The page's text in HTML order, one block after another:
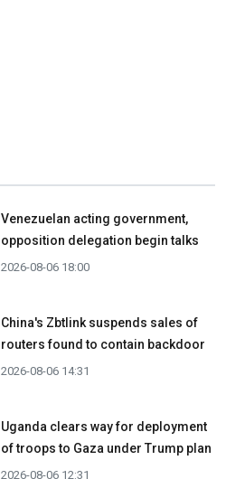
Venezuelan acting government,
opposition delegation begin talks
2026-08-06 18:00
China's Zbtlink suspends sales of
routers found to contain backdoor
2026-08-06 14:31
Uganda clears way for deployment
of troops to Gaza under Trump plan
2026-08-06 12:31